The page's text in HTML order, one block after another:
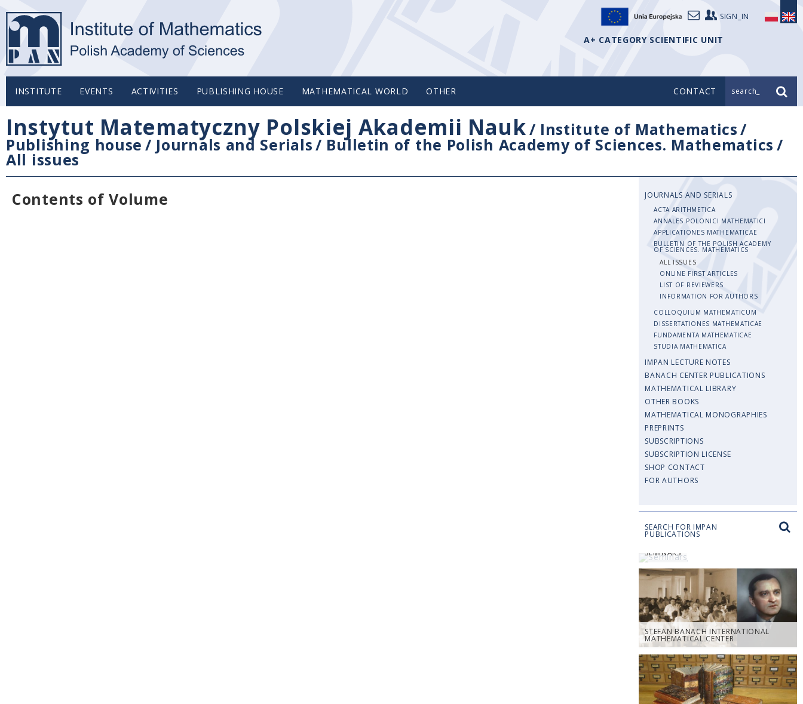
SIGN_IN
A+ CATEGORY SCIENTIFIC UNIT
INSTITUTE EVENTS ACTIVITIES PUBLISHING HOUSE MATHEMATICAL WORLD OTHER CONTACT search_
Instytut Matematyczny Polskiej Akademii Nauk/ Institute of Mathematics/
Publishing house / Journals and Serials/ Bulletin of the Polish Academy of Sciences. Mathematics /
All issues
Contents of Volume
JOURNALS AND SERIALS
ACTA ARITHMETICA
ANNALES POLONICI MATHEMATICI
APPLICATIONES MATHEMATICAE
BULLETIN OF THE POLISH ACADEMY
OF SCIENCES. MATHEMATICS
ALL ISSUES
ONLINE FIRST ARTICLES
LIST OF REVIEWERS
INFORMATION FOR AUTHORS
COLLOQUIUM MATHEMATICUM
DISSERTATIONES MATHEMATICAE
FUNDAMENTA MATHEMATICAE
STUDIA MATHEMATICA
IMPAN LECTURE NOTES
BANACH CENTER PUBLICATIONS
MATHEMATICAL LIBRARY
OTHER BOOKS
MATHEMATICAL MONOGRAPHIES
PREPRINTS
SUBSCRIPTIONS
SUBSCRIPTION LICENSE
SHOP CONTACT
FOR AUTHORS
SEARCH FOR IMPAN
PUBLICATIONS
SEMINARS
STEFAN BANACH INTERNATIONAL
MATHEMATICAL CENTER